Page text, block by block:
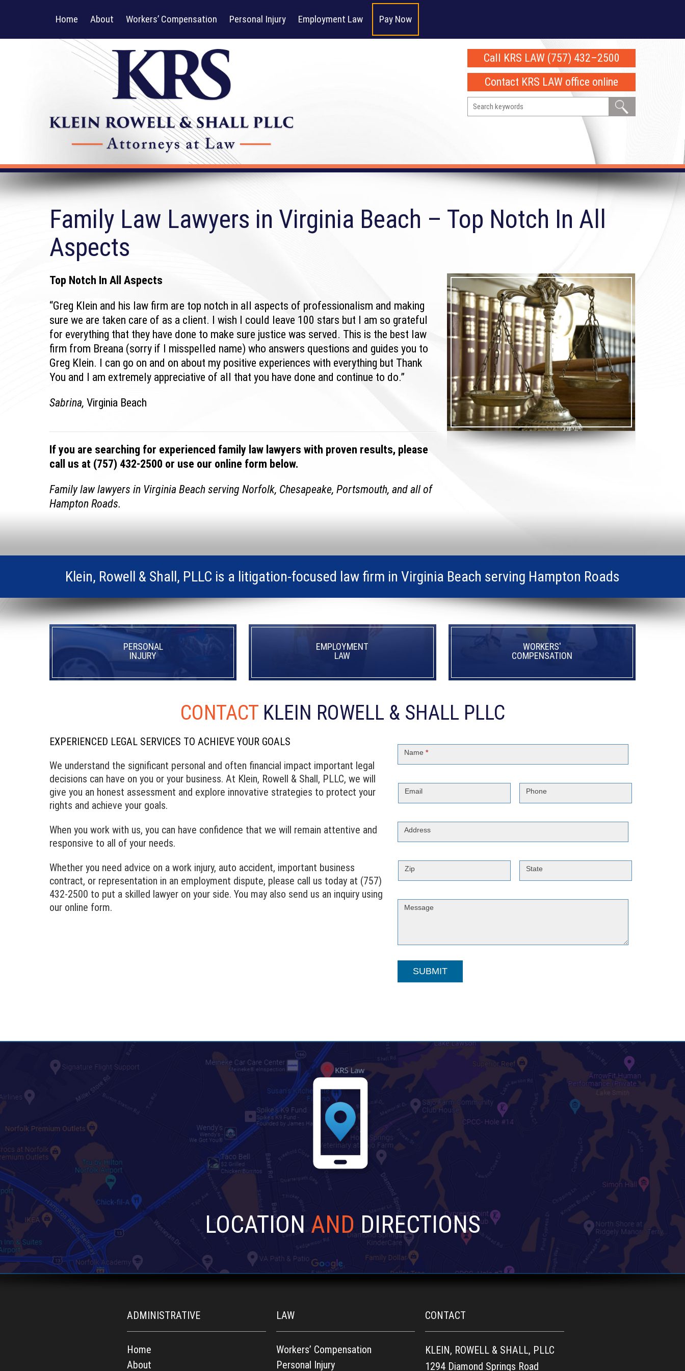
Home About Workers’ Compensation Personal Injury Employment Law Pay Now
Call KRS LAW (757) 432–2500
Contact KRS LAW office online
Family Law Lawyers in Virginia Beach – Top Notch In All
Aspects
Top Notch In All Aspects
“Greg Klein and his law firm are top notch in all aspects of professionalism and making
sure we are taken care of as a client. I wish I could leave 100 stars but I am so grateful
for everything that they have done to make sure justice was served. This is the best law
firm from Breana (sorry if I misspelled name) who answers questions and guides you to
Greg Klein. I can go on and on about my positive experiences with everything but Thank
You and I am extremely appreciative of all that you have done and continue to do.”
Sabrina, Virginia Beach
If you are searching for experienced family law lawyers with proven results, please
call us at (757) 432-2500 or use our online form below.
Family law lawyers in Virginia Beach serving Norfolk, Chesapeake, Portsmouth, and all of
Hampton Roads.
Klein, Rowell & Shall, PLLC is a litigation-focused law firm in Virginia Beach serving Hampton Roads
PERSONAL
INJURY
EMPLOYMENT
LAW
WORKERS'
COMPENSATION
CONTACTKLEIN ROWELL & SHALL PLLC
EXPERIENCED LEGAL SERVICES TO ACHIEVE YOUR GOALS
We understand the significant personal and often financial impact important legal
decisions can have on you or your business. At Klein, Rowell & Shall, PLLC, we will
give you an honest assessment and explore innovative strategies to protect your
rights and achieve your goals.
When you work with us, you can have confidence that we will remain attentive and
responsive to all of your needs.
Whether you need advice on a work injury, auto accident, important business
contract, or representation in an employment dispute, please call us today at (757)
432-2500 to put a skilled lawyer on your side. You may also send us an inquiry using
our online form.
Name *
Email Phone
Address
Zip State
Message
SUBMIT
LOCATION AND DIRECTIONS
ADMINISTRATIVE
Home
About
LAW
Workers’ Compensation
Personal Injury
CONTACT
KLEIN, ROWELL & SHALL, PLLC
1294 Diamond Springs Road